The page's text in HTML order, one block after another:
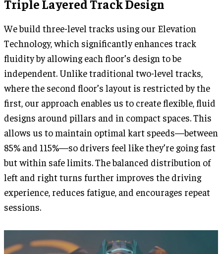
Triple Layered Track Design
We build three-level tracks using our Elevation
Technology, which significantly enhances track
fluidity by allowing each floor’s design to be
independent. Unlike traditional two-level tracks,
where the second floor’s layout is restricted by the
first, our approach enables us to create flexible, fluid
designs around pillars and in compact spaces. This
allows us to maintain optimal kart speeds—between
85% and 115%—so drivers feel like they’re going fast
but within safe limits. The balanced distribution of
left and right turns further improves the driving
experience, reduces fatigue, and encourages repeat
sessions.